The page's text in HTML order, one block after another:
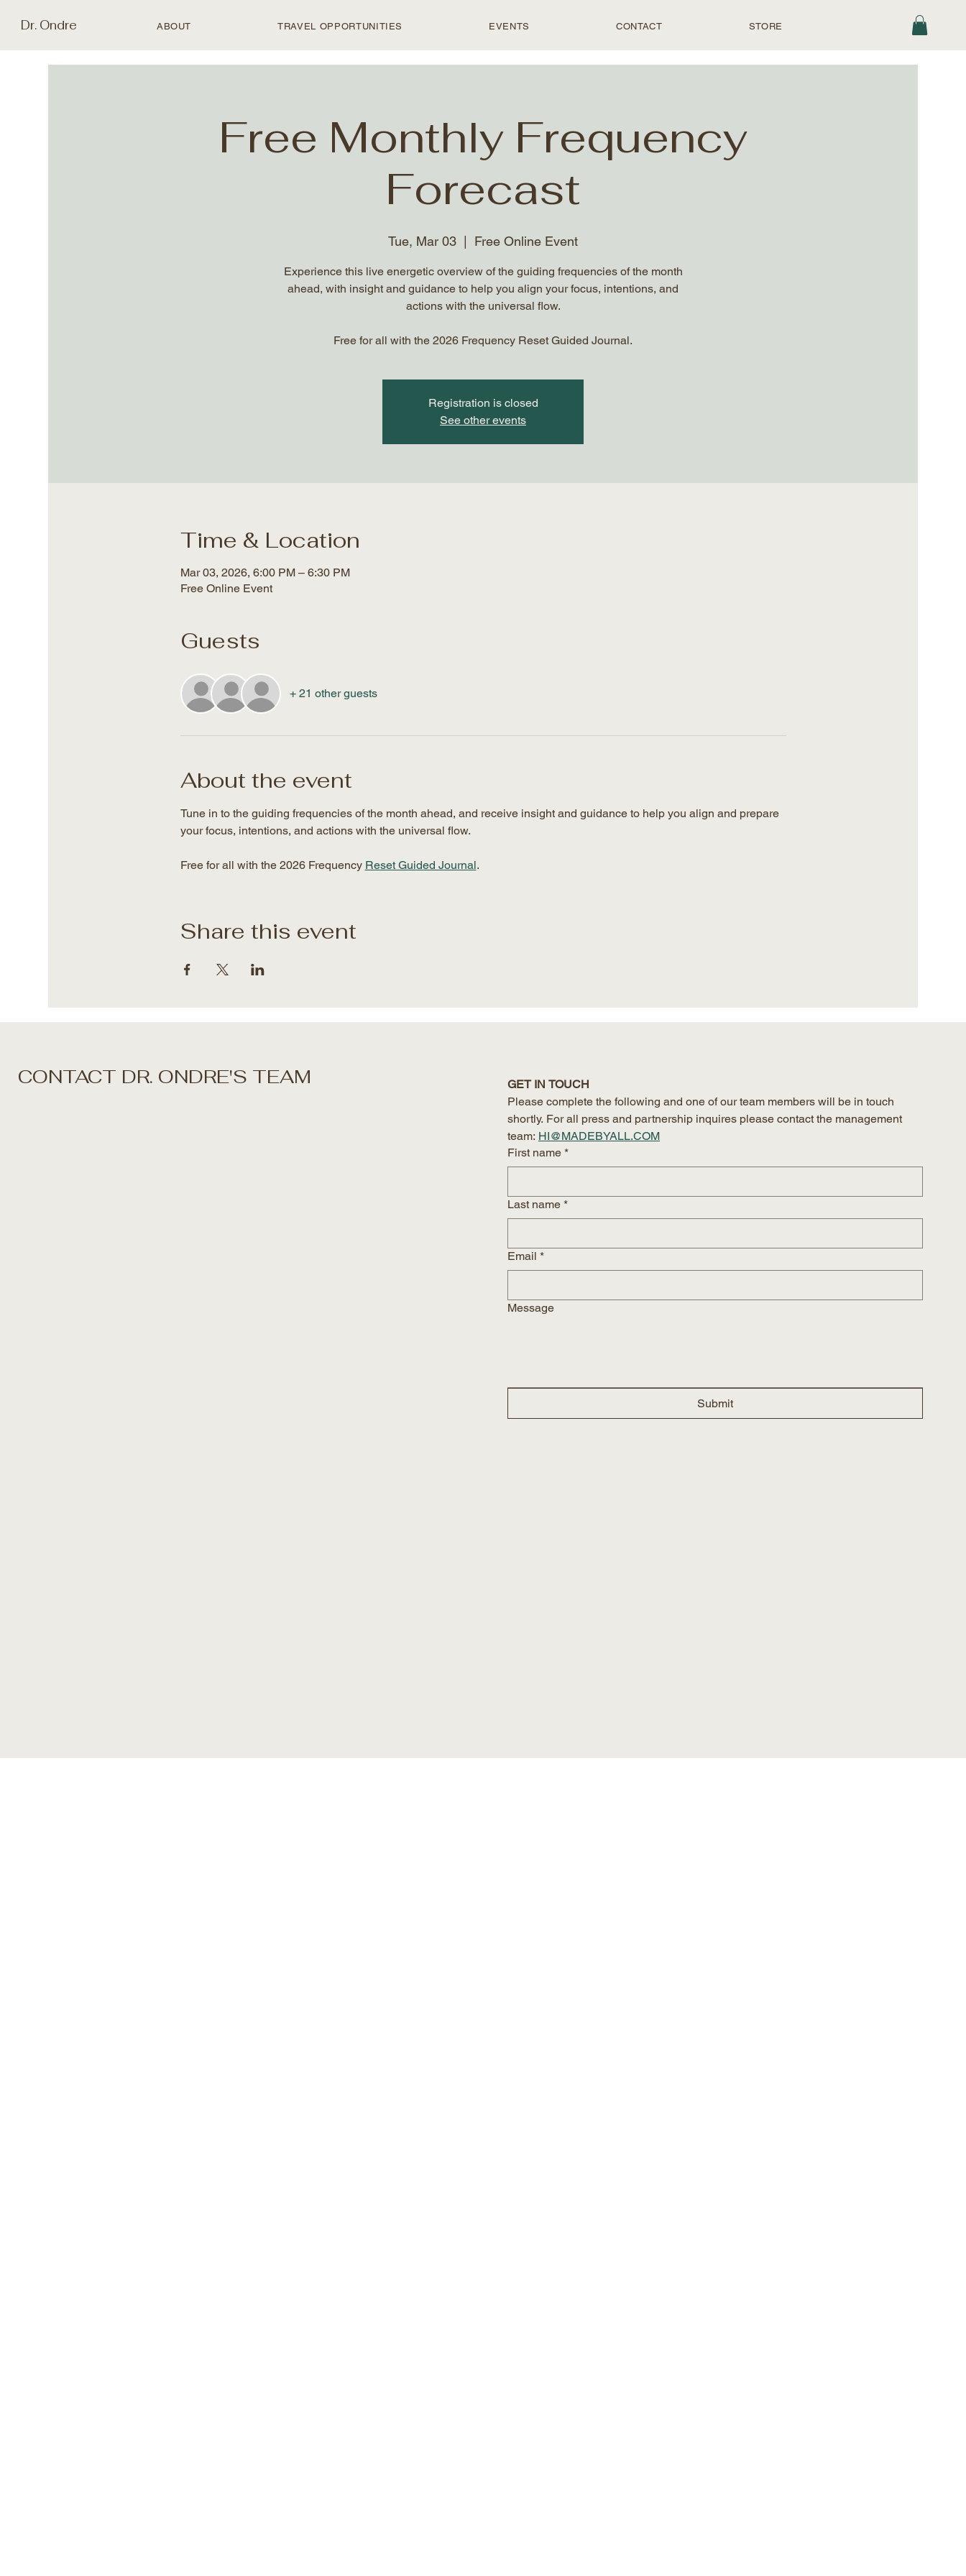
Dr. Ondre ABOUT TRAVEL OPPORTUNITIES EVENTS CONTACT STORE
Free Monthly Frequency
Forecast
Tue, Mar 03 Free Online Event
Experience this live energetic overview of the guiding frequencies of the month
ahead, with insight and guidance to help you align your focus, intentions, and
actions with the universal flow.
Free for all with the 2026 Frequency Reset Guided Journal.
Registration is closed
See other events
Time & Location
Mar 03, 2026, 6:00 PM – 6:30 PM
Free Online Event
Guests
+ 21 other guests
About the event
Tune in to the guiding frequencies of the month ahead, and receive insight and guidance to help you align and prepare
your focus, intentions, and actions with the universal flow.
Free for all with the 2026 Frequency Reset Guided Journal.
Share this event
CONTACT DR. ONDRE'S TEAM
GET IN TOUCH
Please complete the following and one of our team members will be in touch
shortly. For all press and partnership inquires please contact the management
team: HI@MADEBYALL.COM
First name *
Last name *
Email *
Message
Submit